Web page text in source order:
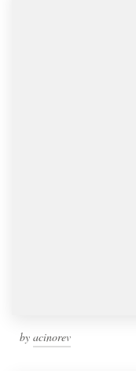
by acinorev